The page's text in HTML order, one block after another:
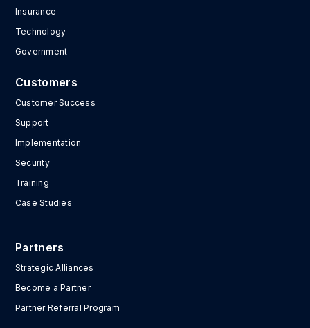
Insurance
Technology
Government
Customers
Customer Success
Support
Implementation
Security
Training
Case Studies
Partners
Strategic Alliances
Become a Partner
Partner Referral Program